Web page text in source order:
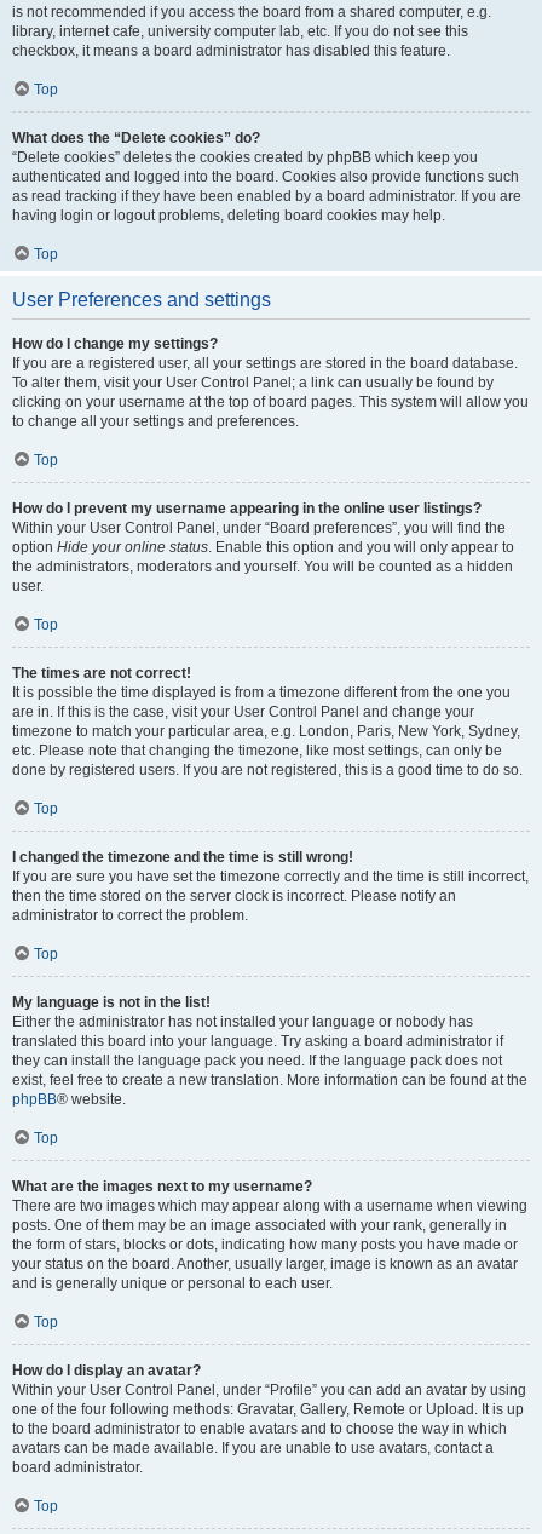
is not recommended if you access the board from a shared computer, e.g.
library, internet cafe, university computer lab, etc. If you do not see this
checkbox, it means a board administrator has disabled this feature.
Top
What does the “Delete cookies” do?
“Delete cookies” deletes the cookies created by phpBB which keep you
authenticated and logged into the board. Cookies also provide functions such
as read tracking if they have been enabled by a board administrator. If you are
having login or logout problems, deleting board cookies may help.
Top
User Preferences and settings
How do I change my settings?
If you are a registered user, all your settings are stored in the board database.
To alter them, visit your User Control Panel; a link can usually be found by
clicking on your username at the top of board pages. This system will allow you
to change all your settings and preferences.
Top
How do I prevent my username appearing in the online user listings?
Within your User Control Panel, under “Board preferences”, you will find the
option Hide your online status. Enable this option and you will only appear to
the administrators, moderators and yourself. You will be counted as a hidden
user.
Top
The times are not correct!
It is possible the time displayed is from a timezone different from the one you
are in. If this is the case, visit your User Control Panel and change your
timezone to match your particular area, e.g. London, Paris, New York, Sydney,
etc. Please note that changing the timezone, like most settings, can only be
done by registered users. If you are not registered, this is a good time to do so.
Top
I changed the timezone and the time is still wrong!
If you are sure you have set the timezone correctly and the time is still incorrect,
then the time stored on the server clock is incorrect. Please notify an
administrator to correct the problem.
Top
My language is not in the list!
Either the administrator has not installed your language or nobody has
translated this board into your language. Try asking a board administrator if
they can install the language pack you need. If the language pack does not
exist, feel free to create a new translation. More information can be found at the
phpBB® website.
Top
What are the images next to my username?
There are two images which may appear along with a username when viewing
posts. One of them may be an image associated with your rank, generally in
the form of stars, blocks or dots, indicating how many posts you have made or
your status on the board. Another, usually larger, image is known as an avatar
and is generally unique or personal to each user.
Top
How do I display an avatar?
Within your User Control Panel, under “Profile” you can add an avatar by using
one of the four following methods: Gravatar, Gallery, Remote or Upload. It is up
to the board administrator to enable avatars and to choose the way in which
avatars can be made available. If you are unable to use avatars, contact a
board administrator.
Top